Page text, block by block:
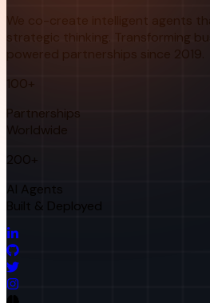
We co-create intelligent agents
strategic thinking. Transforming
powered partnerships since 2019.
100+
Partnerships
Worldwide
200+
AI Agents
Built & Deployed